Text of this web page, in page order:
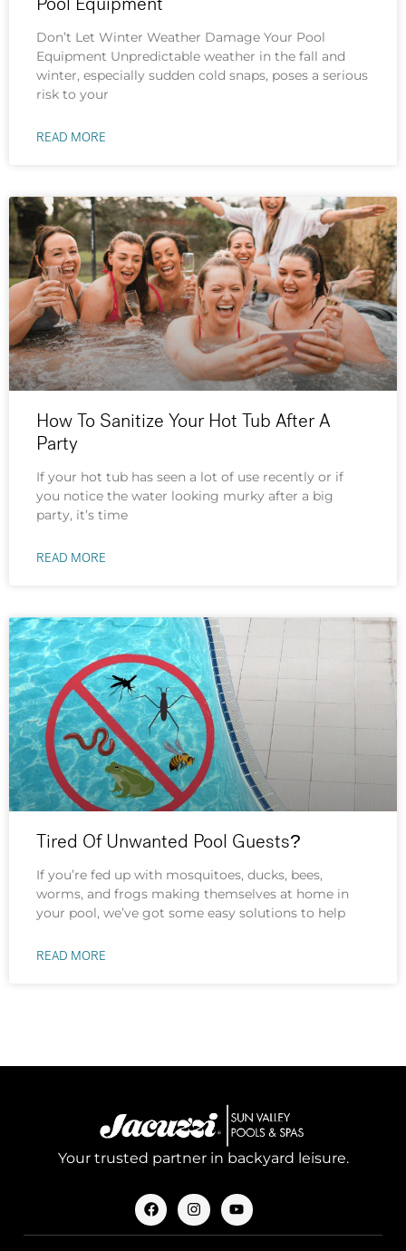
Pool Equipment
Don’t Let Winter Weather Damage Your Pool
Equipment Unpredictable weather in the fall and
winter, especially sudden cold snaps, poses a serious
risk to your
READ MORE
How To Sanitize Your Hot Tub After A
Party
If your hot tub has seen a lot of use recently or if
you notice the water looking murky after a big
party, it’s time
READ MORE
Tired Of Unwanted Pool Guests?
If you’re fed up with mosquitoes, ducks, bees,
worms, and frogs making themselves at home in
your pool, we’ve got some easy solutions to help
READ MORE
Your trusted partner in backyard leisure.
F
a
c
I
n
s
Y
o
u